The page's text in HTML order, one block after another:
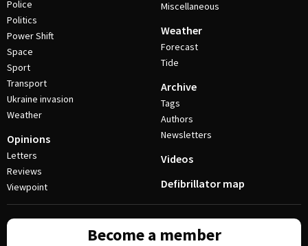
Police
Politics
Power Shift
Space
Sport
Transport
Ukraine invasion
Weather
Opinions
Letters
Reviews
Viewpoint
Miscellaneous
Weather
Forecast
Tide
Archive
Tags
Authors
Newsletters
Videos
Defibrillator map
Become a member